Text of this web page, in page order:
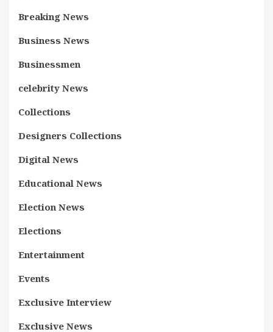
Breaking News
Business News
Businessmen
celebrity News
Collections
Designers Collections
Digital News
Educational News
Election News
Elections
Entertainment
Events
Exclusive Interview
Exclusive News